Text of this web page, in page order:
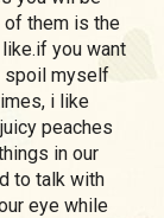
of them is the
you want
spoil myself
i like
peaches
in our
to talk with
eye while